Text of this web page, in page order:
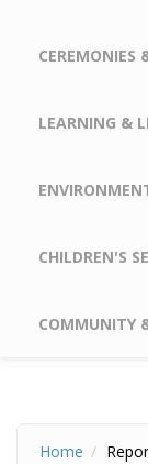
CEREMONIES
LEARNING &
CHILDREN'S
COMMUNITY
Home